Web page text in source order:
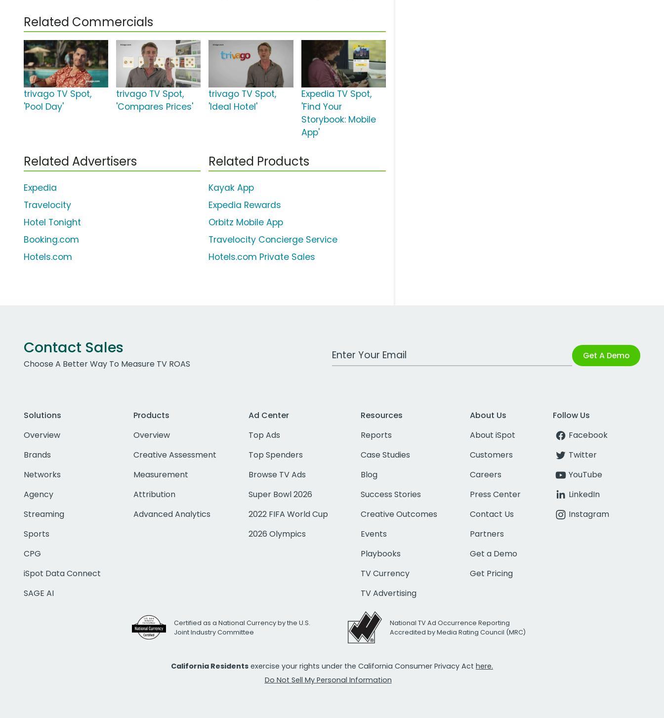
Related Commercials
trivago TV Spot,
'Pool Day'
trivago TV Spot,
'Compares Prices'
trivago TV Spot,
'Ideal Hotel'
Expedia TV Spot,
'Find Your
Storybook: Mobile
App'
Related Advertisers
Expedia
Travelocity
Hotel Tonight
Booking.com
Hotels.com
Related Products
Kayak App
Expedia Rewards
Orbitz Mobile App
Travelocity Concierge Service
Hotels.com Private Sales
Contact Sales
Choose A Better Way To Measure TV ROAS
Work Email Address Get A Demo
Solutions
Overview
Brands
Networks
Agency
Streaming
Sports
CPG
iSpot Data Connect
SAGE AI
Products
Overview
Creative Assessment
Measurement
Attribution
Advanced Analytics
Ad Center
Top Ads
Top Spenders
Browse TV Ads
Super Bowl 2026
2022 FIFA World Cup
2026 Olympics
Resources
Reports
Case Studies
Blog
Success Stories
Creative Outcomes
Events
Playbooks
TV Currency
TV Advertising
About Us
About iSpot
Customers
Careers
Press Center
Contact Us
Partners
Get a Demo
Get Pricing
Follow Us
Facebook
Twitter
YouTube
LinkedIn
Instagram
Certified as a National Currency by the U.S.
Joint Industry Committee
National TV Ad Occurrence Reporting
Accredited by Media Rating Council (MRC)
California Residents exercise your rights under the California Consumer Privacy Act here.
Do Not Sell My Personal Information